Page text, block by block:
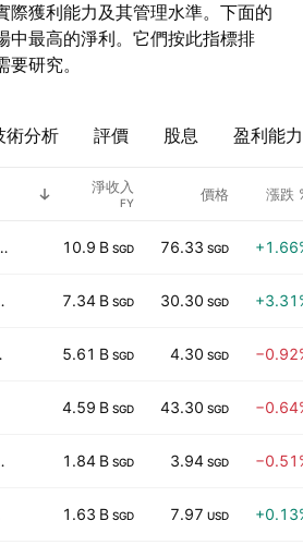
際獲利能力及其管理水準。下面的
中最高的淨利。它們按此指標排
研究。
術分析 評價 股息 盈利能力
淨收入
FY 價格 漲跌
Ltd 10.9 B SGD 76.33 SGD
Limited 7.34 B SGD 30.30 SGD
5.61 B SGD 4.30 SGD
4.59 B SGD 43.30 SGD
1.84 B SGD 3.94 SGD
1.63 B SGD 7.97 USD